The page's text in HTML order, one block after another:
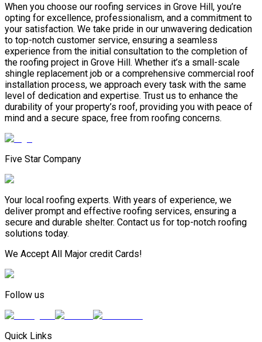
When you choose our roofing services in Grove Hill, you’re
opting for excellence, professionalism, and a commitment to
your satisfaction. We take pride in our unwavering dedication
to top-notch customer service, ensuring a seamless
experience from the initial consultation to the completion of
the roofing project in Grove Hill. Whether it’s a small-scale
shingle replacement job or a comprehensive commercial roof
installation process, we approach every task with the same
level of dedication and expertise. Trust us to enhance the
durability of your property’s roof, providing you with peace of
mind and a secure space, free from roofing concerns.
Five Star Company
Your local roofing experts. With years of experience, we
deliver prompt and effective roofing services, ensuring a
secure and durable shelter. Contact us for top-notch roofing
solutions today.
We Accept All Major credit Cards!
Follow us
Quick Links